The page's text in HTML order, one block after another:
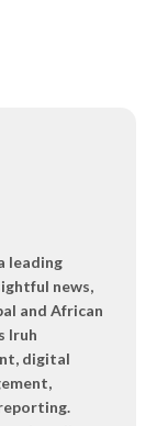
leading
news,
and African
Iruh
digital